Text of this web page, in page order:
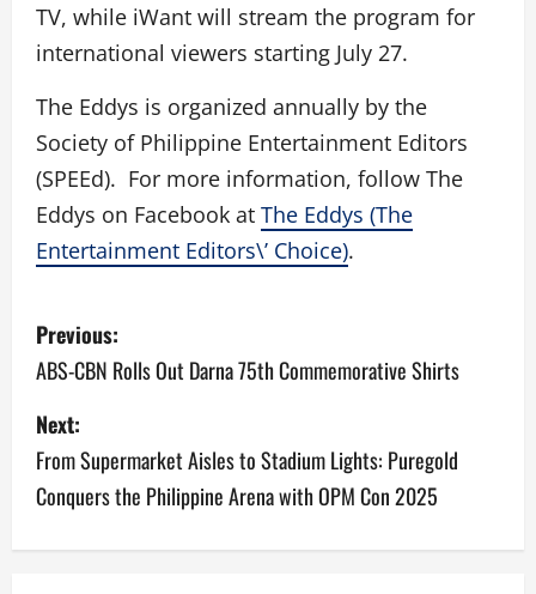
TV, while iWant will stream the program for
international viewers starting July 27.
The Eddys is organized annually by the
Society of Philippine Entertainment Editors
(SPEEd). For more information, follow The
Eddys on Facebook at The Eddys (The
Entertainment Editors\’ Choice).
P
o
s
t
n
Previous:
ABS-CBN Rolls Out Darna 75th Commemorative Shirts
Next:
From Supermarket Aisles to Stadium Lights: Puregold
Conquers the Philippine Arena with OPM Con 2025